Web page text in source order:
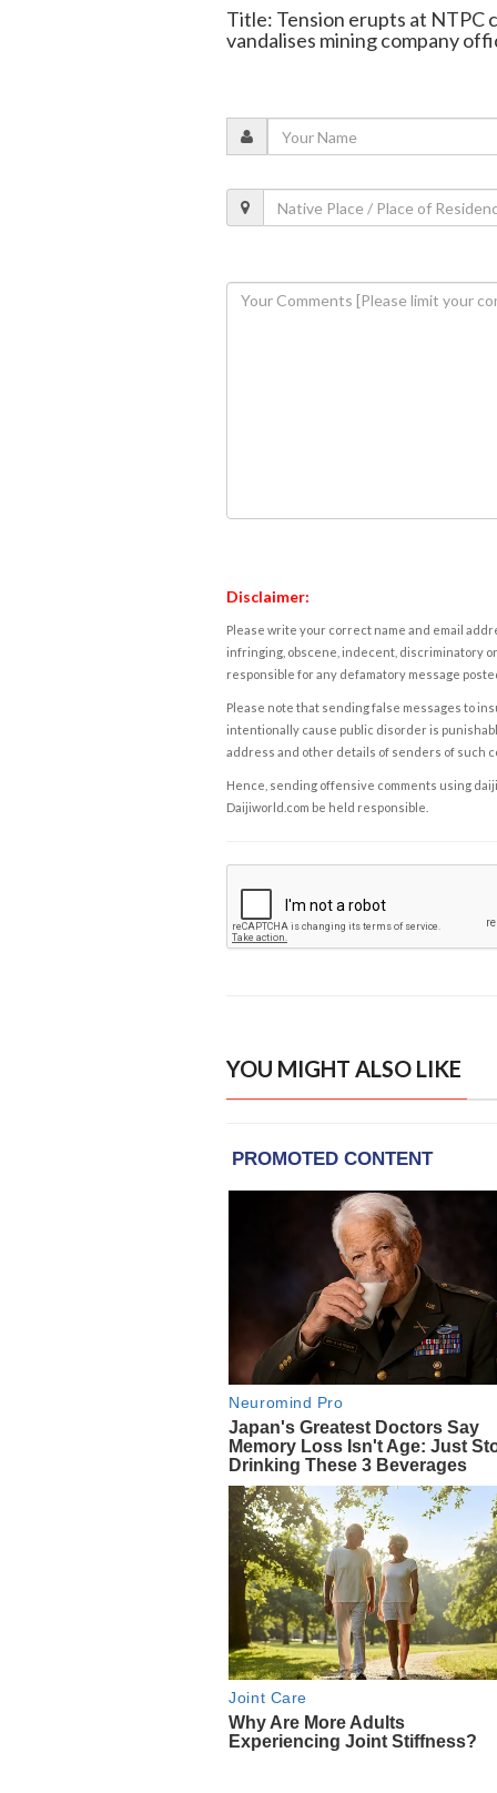
Title: Tension erupts at NTPC
vandalises mining company
Disclaimer:
Please write your correct name and email
infringing, obscene, indecent, discriminatory
responsible for any defamatory message
Please note that sending false messages to
intentionally cause public disorder is
address and other details of senders of such
Hence, sending offensive comments using
Daijiworld.com be held responsible.
YOU MIGHT ALSO LIKE